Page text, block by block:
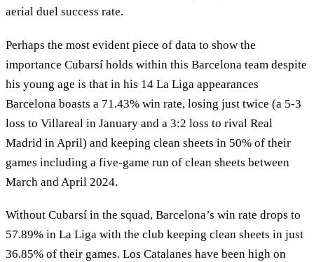
aerial duel success rate.
Perhaps the most evident piece of data to show the
importance Cubarsí holds within this Barcelona team despite
his young age is that in his 14 La Liga appearances
Barcelona boasts a 71.43% win rate, losing just twice (a 5-3
loss to Villareal in January and a 3:2 loss to rival Real
Madrid in April) and keeping clean sheets in 50% of their
games including a five-game run of clean sheets between
March and April 2024.
Without Cubarsí in the squad, Barcelona’s win rate drops to
57.89% in La Liga with the club keeping clean sheets in just
36.85% of their games. Los Catalanes have been high on